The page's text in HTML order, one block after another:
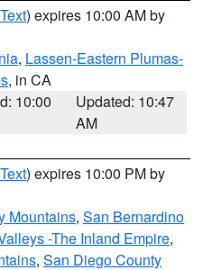
) expires 10:00 AM by
, Lassen-Eastern Plumas-
, in CA
10:00
Updated: 10:47
AM
) expires 10:00 PM by
Mountains, San Bernardino
-The Inland Empire,
, San Diego County